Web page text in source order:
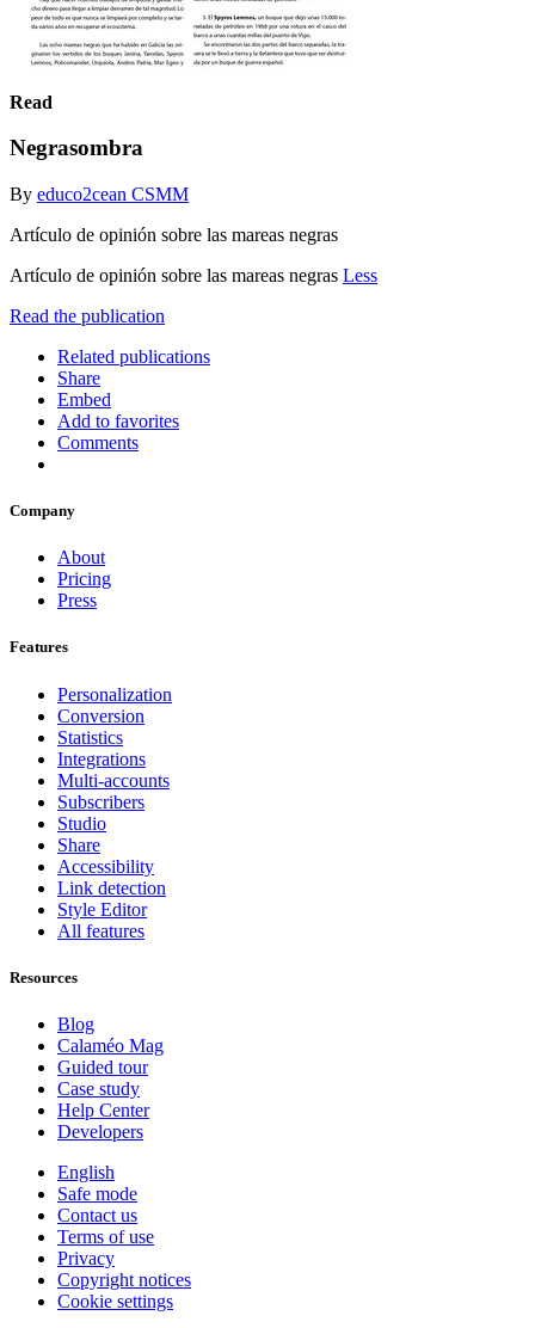
Read
Negrasombra
By educo2cean CSMM
Artículo de opinión sobre las mareas negras
Artículo de opinión sobre las mareas negras Less
Read the publication
Related publications
Share
Embed
Add to favorites
Comments
Company
About
Pricing
Press
Features
Personalization
Conversion
Statistics
Integrations
Multi-accounts
Subscribers
Studio
Share
Accessibility
Link detection
Style Editor
All features
Resources
Blog
Calaméo Mag
Guided tour
Case study
Help Center
Developers
English
Safe mode
Contact us
Terms of use
Privacy
Copyright notices
Cookie settings